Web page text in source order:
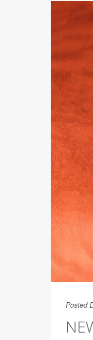
Posted